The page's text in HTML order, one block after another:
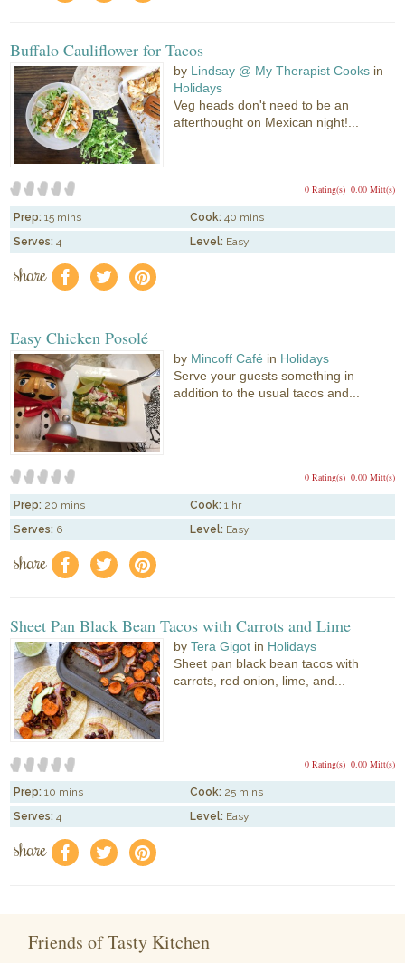
Buffalo Cauliflower for Tacos
by Lindsay @ My Therapist Cooks in
Holidays
Veg heads don't need to be an
afterthought on Mexican night!...
0.00 Mitt(s)
0 Rating(s)
Prep: 15 mins Cook: 40 mins
Serves: 4 Level: Easy
share f a e
Easy Chicken Posolé
by Mincoff Café in Holidays
Serve your guests something in
addition to the usual tacos and...
0.00 Mitt(s)
0 Rating(s)
Prep: 20 mins Cook: 1 hr
Serves: 6 Level: Easy
share f a e
Sheet Pan Black Bean Tacos with Carrots and Lime
byTera Gigot in Holidays
Sheet pan black bean tacos with
carrots, red onion, lime, and...
0.00 Mitt(s)
0 Rating(s)
Prep: 10 mins Cook: 25 mins
Serves: 4 Level: Easy
share f a e
Friends of Tasty Kitchen